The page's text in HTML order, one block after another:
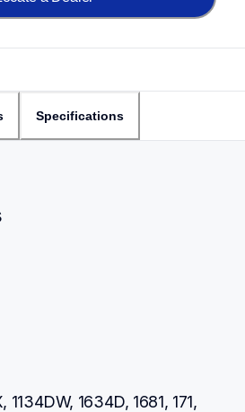
Specifications
1134DW, 1634D, 1681, 171,